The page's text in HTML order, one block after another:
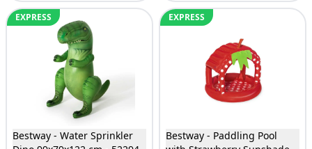
EXPRESS
Bestway - Water Sprinkler
EXPRESS
Bestway - Paddling Pool